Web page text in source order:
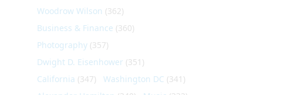
Woodrow Wilson (362)
Business & Finance (360)
Photography (357)
Dwight D. Eisenhower (351)
California (347) Washington DC (341)